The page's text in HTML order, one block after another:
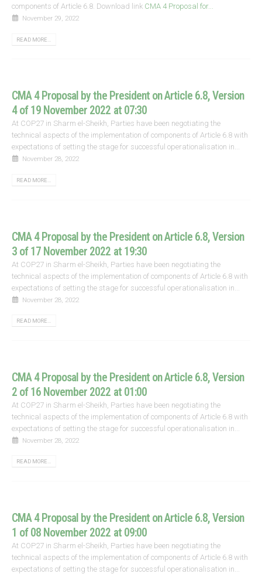
components of Article 6.8. Download link CMA 4 Proposal for...
November 29, 2022
READ MORE...
CMA 4 Proposal by the President on Article 6.8, Version
4 of 19 November 2022 at 07:30
At COP27 in Sharm el-Sheikh, Parties have been negotiating the
technical aspects of the implementation of components of Article 6.8 with
expectations of setting the stage for successful operationalisation in...
November 28, 2022
READ MORE...
CMA 4 Proposal by the President on Article 6.8, Version
3 of 17 November 2022 at 19:30
At COP27 in Sharm el-Sheikh, Parties have been negotiating the
technical aspects of the implementation of components of Article 6.8 with
expectations of setting the stage for successful operationalisation in...
November 28, 2022
READ MORE...
CMA 4 Proposal by the President on Article 6.8, Version
2 of 16 November 2022 at 01:00
At COP27 in Sharm el-Sheikh, Parties have been negotiating the
technical aspects of the implementation of components of Article 6.8 with
expectations of setting the stage for successful operationalisation in...
November 28, 2022
READ MORE...
CMA 4 Proposal by the President on Article 6.8, Version
1 of 08 November 2022 at 09:00
At COP27 in Sharm el-Sheikh, Parties have been negotiating the
technical aspects of the implementation of components of Article 6.8 with
expectations of setting the stage for successful operationalisation in...